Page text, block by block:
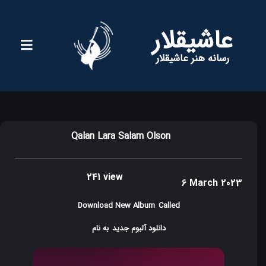
عاشیقلار
رسانه هنر عاشیقلار
Qalan Lara Salam Olson
241 view 6 March 2023
Download New Album Called
دانلود آلبوم جدید به نام